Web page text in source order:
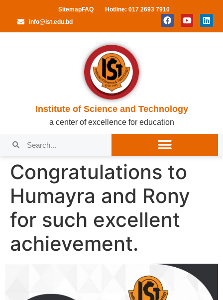
SitemapFAQ
Hotline: 017 2693 7910
info@ist.edu.bd
Institute of Science and Technology
a center of excellence for education
Congratulations to
Humayra and Rony
for such excellent
achievement.